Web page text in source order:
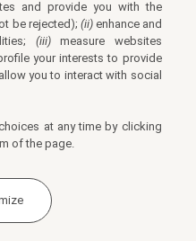
and provide you with the
be rejected); (ii)enhance and
(iii)measure websites
your interests to provide
allow you to interact with social
at any time by clicking
of the page.